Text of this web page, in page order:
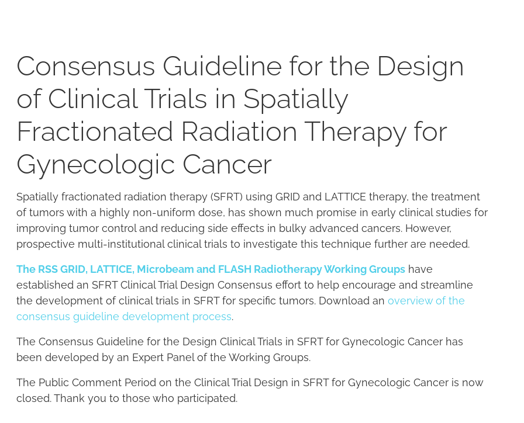
Consensus Guideline for the Design
of Clinical Trials in Spatially
Fractionated Radiation Therapy for
Gynecologic Cancer
Spatially fractionated radiation therapy (SFRT) using GRID and LATTICE therapy, the treatment
of tumors with a highly non-uniform dose, has shown much promise in early clinical studies for
improving tumor control and reducing side effects in bulky advanced cancers. However,
prospective multi-institutional clinical trials to investigate this technique further are needed.
The RSS GRID, LATTICE, Microbeam and FLASH Radiotherapy Working Groups have
established an SFRT Clinical Trial Design Consensus effort to help encourage and streamline
the development of clinical trials in SFRT for specific tumors. Download anoverview of the
consensus guideline development process.
The Consensus Guideline for the Design Clinical Trials in SFRT for Gynecologic Cancer has
been developed by an Expert Panel of the Working Groups.
The Public Comment Period on the Clinical Trial Design in SFRT for Gynecologic Cancer is now
closed. Thank you to those who participated.